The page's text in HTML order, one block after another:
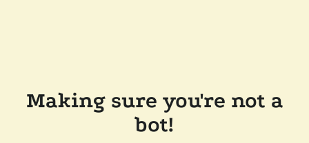
Making sure you're not a
bot!